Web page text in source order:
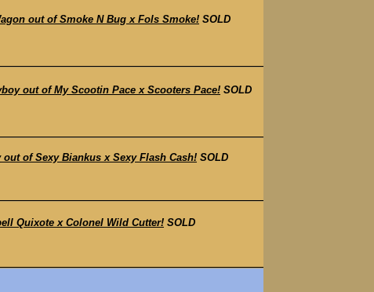
out of Smoke N Bug x Fols Smoke! SOLD
out of My Scootin Pace x Scooters Pace! SOLD
out of Sexy Biankus x Sexy Flash Cash! SOLD
Quixote x Colonel Wild Cutter! SOLD